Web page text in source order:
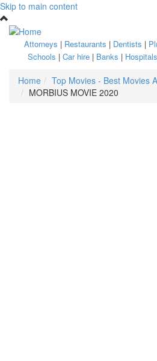
Skip to main content
Attorneys | Restaurants | Dentists |
Schools | Car hire| Banks | Hospitals
Home
Top Movies - Best Movies
MORBIUS MOVIE 2020